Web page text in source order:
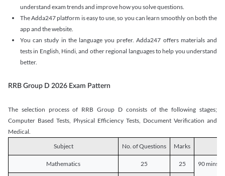
understand exam trends and improve how you solve questions.
The Adda247 platform is easy to use, so you can learn smoothly on both the
app and the website.
You can study in the language you prefer. Adda247 offers materials and
tests in English, Hindi, and other regional languages to help you understand
better.
RRB Group D 2026 Exam Pattern
The selection process of RRB Group D consists of the following stages;
Computer Based Tests, Physical Efficiency Tests, Document Verification and
Medical.
Subject
No. of Questions Marks
Mathematics 25 25 90 mins